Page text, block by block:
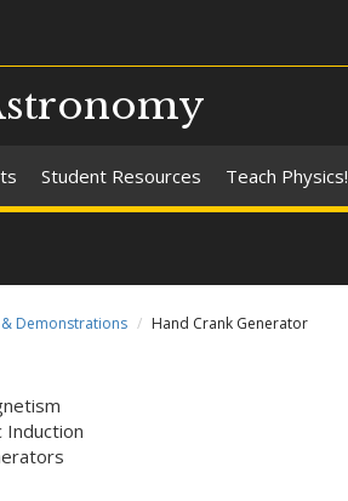
Student Resources Teach Physics!
& Demonstrations Hand Crank Generator
Induction